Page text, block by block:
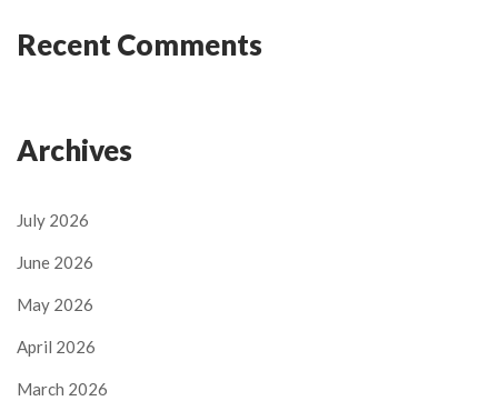
Recent Comments
Archives
July 2026
June 2026
May 2026
April 2026
March 2026